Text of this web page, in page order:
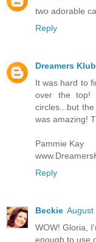
two adorable
Reply
Dreamers Klub
It was hard to
over the top!
circles...but
was amazing!
Pammie Kay
Reply
Beckie August
WOW! Gloria,
enough to use